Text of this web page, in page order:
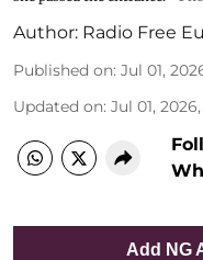
Author: Radio Free
Published on: Jul 01,
Updated on: Jul 01,
Add NG